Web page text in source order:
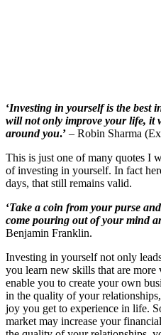
‘Investing in yourself is the best
will not only improve your life, it
around you.’ – Robin Sharma
This is just one of many quotes I
of investing in yourself. In fact
days, that still remains valid.
‘Take a coin from your purse
come pouring out of your mind
Benjamin Franklin.
Investing in yourself not only
you learn new skills that are
enable you to create your own
in the quality of your
joy you get to experience in life.
market may increase your